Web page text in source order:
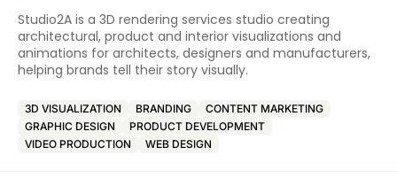
Studio2A is a 3D rendering services studio creating
architectural, product and interior visualizations and
animations for architects, designers and manufacturers,
helping brands tell their story visually.
3D VISUALIZATION BRANDING
CONTENT MARKETING
GRAPHIC DESIGN
PRODUCT DEVELOPMENT
VIDEO PRODUCTION
WEB DESIGN